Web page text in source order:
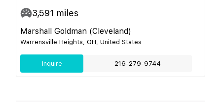
3,591 miles
Marshall Goldman (Cleveland)
Warrensville Heights, OH, United States
Inquire 216-279-9744